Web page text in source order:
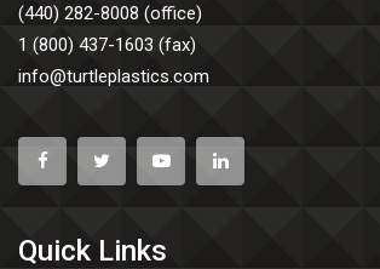
(440) 282-8008 (office)
1 (800) 437-1603 (fax)
info@turtleplastics.com
Quick Links